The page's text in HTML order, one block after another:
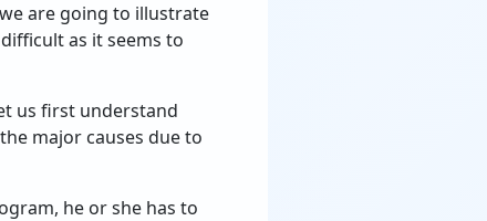
are going to illustrate
as it seems to
us first understand
major causes due to
he or she has to